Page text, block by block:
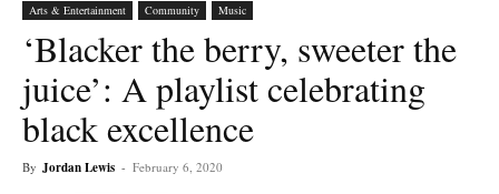
Arts & Entertainment Community Music
‘Blacker the berry, sweeter the
juice’: A playlist celebrating
black excellence
By Jordan Lewis - February 6, 2020